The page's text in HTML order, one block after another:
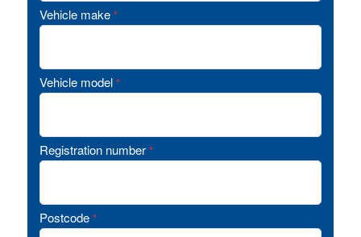
Vehicle make *
Vehicle model *
Registration number *
Postcode *